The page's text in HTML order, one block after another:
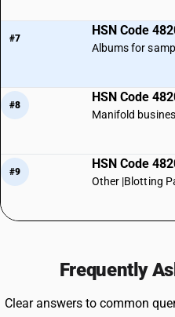
#7
HSN Code
Albums for
#8
HSN Code
Manifold
#9
HSN Code
Other |Blotting
Frequently
Clear answers to common